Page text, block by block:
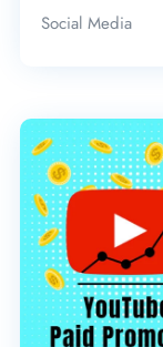
Social Media